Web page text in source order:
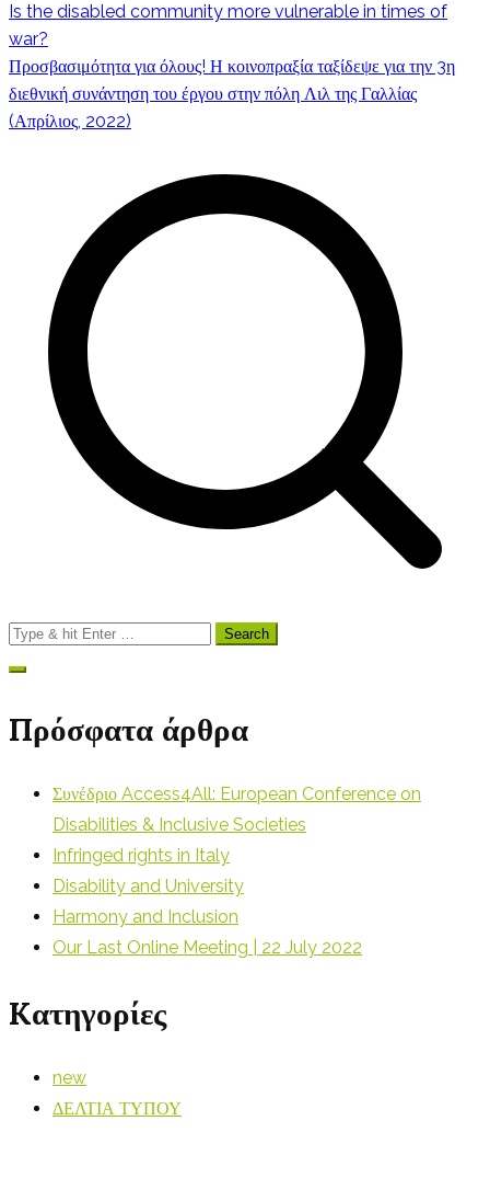
Πλοήγηση
άρθρων
Is the disabled community more vulnerable in times of
war?
Προσβασιμότητα για όλους! Η κοινοπραξία ταξίδεψε για την 3η
διεθνική συνάντηση του έργου στην πόλη Λιλ της Γαλλίας
(Απρίλιος, 2022)
Search
for:
Πρόσφατα άρθρα
Συνέδριο Access4All: European Conference on
Disabilities & Inclusive Societies
Infringed rights in Italy
Disability and University
Harmony and Inclusion
Our Last Online Meeting | 22 July 2022
Kατηγορίες
new
ΔΕΛΤΙΑ ΤΥΠΟΥ